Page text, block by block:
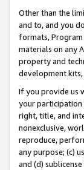
Other than the
and to, and you
formats, Program
materials on any
property and
development
If you provide us
your participation
right, title, and
nonexclusive,
reproduce,
any purpose; (c)
and (d)